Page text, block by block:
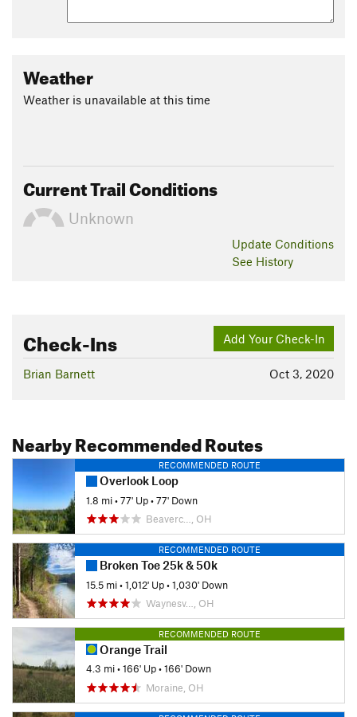
Weather
Weather is unavailable at this time
Current Trail Conditions
Unknown
Update Conditions
See History
Add Your Check-In
Check-Ins
Oct 3, 2020
Brian Barnett
Nearby Recommended Routes
RECOMMENDED ROUTE
Overlook Loop
1.8 mi•77' Up•77' Down
Beaverc…, OH
RECOMMENDED ROUTE
Broken Toe 25k & 50k
15.5 mi•1,012' Up•1,030' Down
Waynesv…, OH
RECOMMENDED ROUTE
Orange Trail
4.3 mi•166' Up•166' Down
Moraine, OH